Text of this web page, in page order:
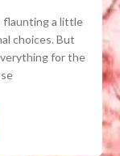
flaunting a little
choices. But
for the